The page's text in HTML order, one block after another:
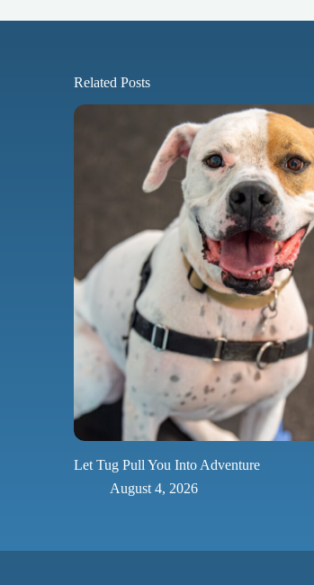
Related Posts
Let Tug Pull You Into Adventure
August 4, 2026